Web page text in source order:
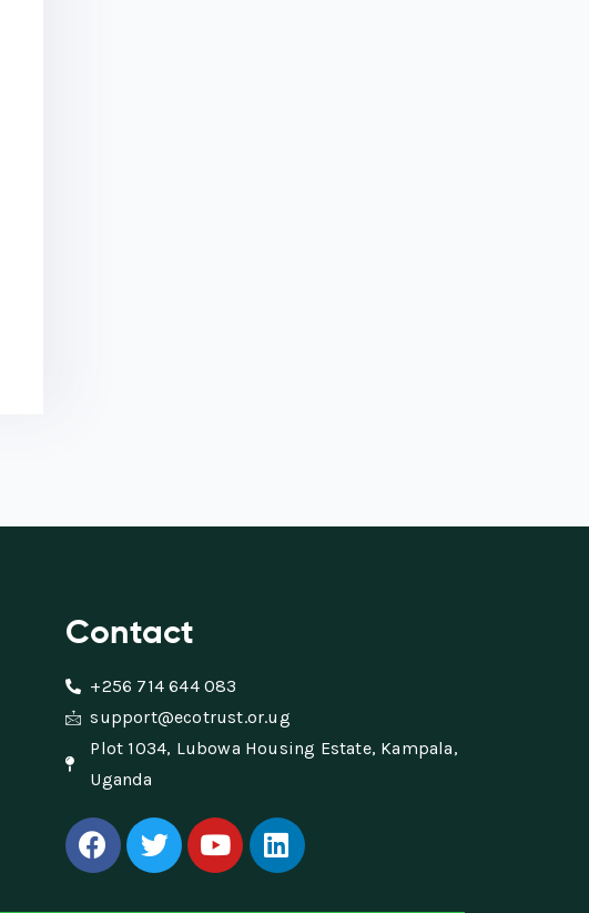
Contact
+256 714 644 083
support@ecotrust.or.ug
Plot 1034, Lubowa Housing Estate, Kampala,
Uganda